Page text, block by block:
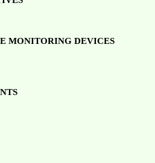
MONITORING DEVICES